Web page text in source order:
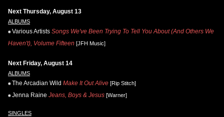
Next Thursday, August 13
ALBUMS
Various Artists Songs We've Been Trying To Tell You About (And Others We
Haven't), Volume Fifteen [JFH Music]
Next Friday, August 14
ALBUMS
The Arcadian Wild Make It Out Alive [Rip Stitch]
Jenna Raine Jeans, Boys & Jesus [Warner]
SINGLES